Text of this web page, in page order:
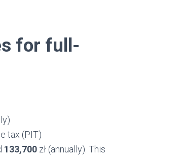
for full-
tax (PIT)
133,700 zł (annually). This